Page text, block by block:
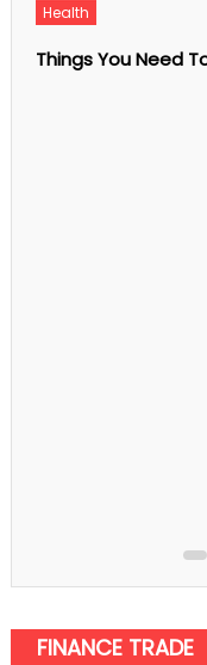
Health
Things You Need
FINANCE TRADE